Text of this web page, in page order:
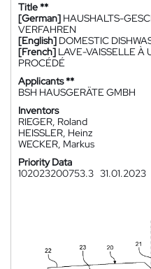
Title **
[German] HAUSHALTS-
VERFAHREN
[English] DOMESTIC
[French] LAVE-VAISSELLE À
PROCÉDÉ
Applicants **
BSH HAUSGERÄTE GMBH
Inventors
RIEGER, Roland
HEISSLER, Heinz
WECKER, Markus
Priority Data
102023200753.3 31.01.2023